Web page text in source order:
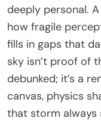
deeply personal.
how fragile
fills in gaps that
sky isn’t proof of
debunked; it’s a
canvas, physics
that storm always